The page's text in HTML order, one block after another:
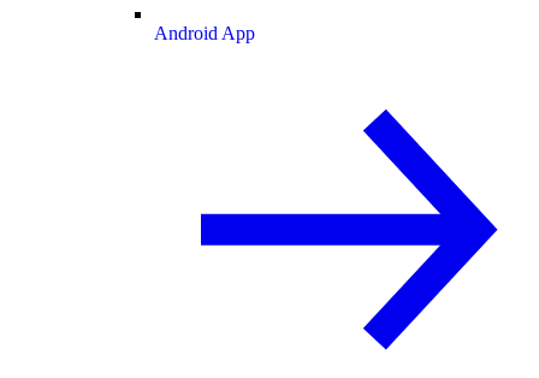
Android App